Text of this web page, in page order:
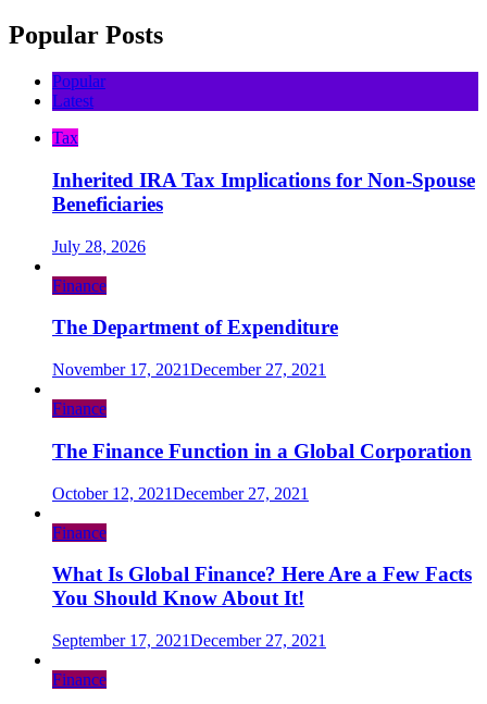
Popular Posts
Popular
Latest
Tax
Inherited IRA Tax Implications for Non-Spouse
Beneficiaries
July 28, 2026
Finance
The Department of Expenditure
November 17, 2021December 27, 2021
Finance
The Finance Function in a Global Corporation
October 12, 2021December 27, 2021
Finance
What Is Global Finance? Here Are a Few Facts
You Should Know About It!
September 17, 2021December 27, 2021
Finance